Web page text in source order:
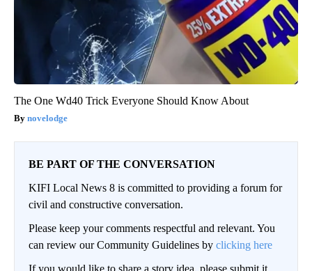
The One Wd40 Trick Everyone Should Know About
novelodge
BE PART OF THE CONVERSATION
KIFI Local News 8 is committed to providing a forum for
civil and constructive conversation.
Please keep your comments respectful and relevant. You
can review our Community Guidelines by clicking here
If you would like to share a story idea, please submit it